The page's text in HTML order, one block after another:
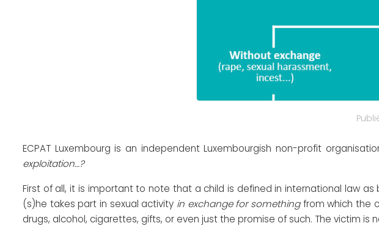
ECPAT Luxembourg is an independent Luxembourgish non-profit
exploitation…?
First of all, it is important to note that a child is defined in international law as
(s)he takes part in sexual activity in exchange for somethingfrom which the
drugs, alcohol, cigarettes, gifts, or even just the promise of such. The victim